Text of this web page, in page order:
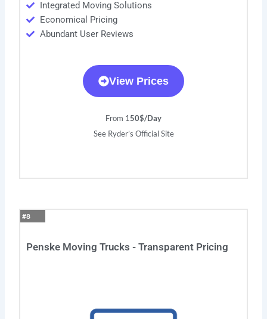
Integrated Moving Solutions
Economical Pricing
Abundant User Reviews
View Prices
From 150$/Day
See Ryder’s Official Site
#8
Penske Moving Trucks - Transparent Pricing